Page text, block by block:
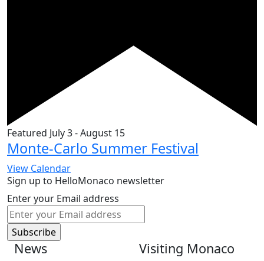
Featured July 3-August 15
Monte-Carlo Summer Festival
View Calendar
Sign up to HelloMonaco newsletter
Enter your Email address
News Visiting Monaco